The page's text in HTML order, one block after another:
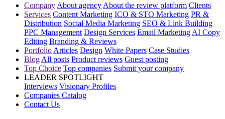
Company About agency About the review platform Clients
Services Content Marketing ICO & STO Marketing PR &
Distribution Social Media Marketing SEO & Link Building
PPC Management Design Services Email Marketing AI Copy
Editing Branding & Reviews
Portfolio Articles Design White Papers Case Studies
Blog All posts Product reviews Guest posting
Top Choice Top companies Submit your company
LEADER SPOTLIGHT
Interviews Visionary Profiles
Companies Catalog
Contact Us